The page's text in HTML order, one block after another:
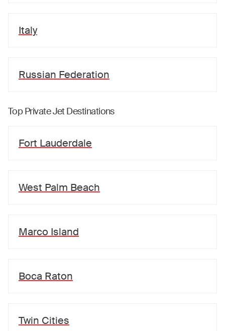
Italy
Russian Federation
Top Private Jet Destinations
Fort Lauderdale
West Palm Beach
Marco Island
Boca Raton
Twin Cities